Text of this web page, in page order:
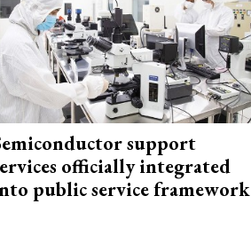
support
officially integrated
public service framework